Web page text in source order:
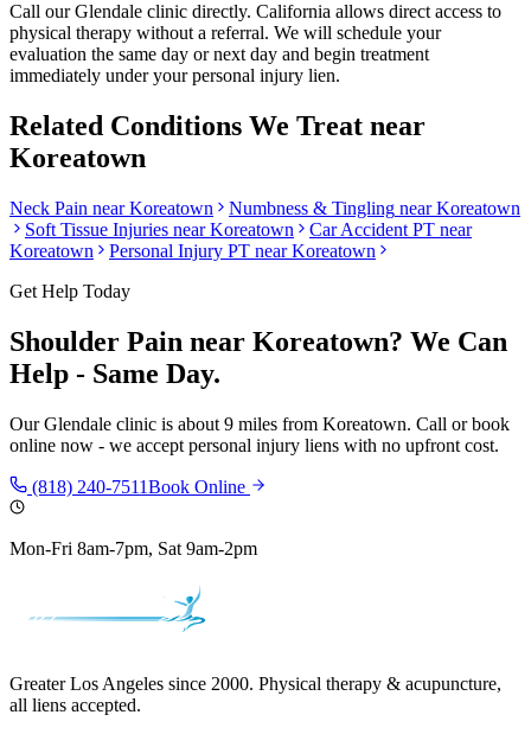
Call our Glendale clinic directly. California allows direct access to
physical therapy without a referral. We will schedule your
evaluation the same day or next day and begin treatment
immediately under your personal injury lien.
Related Conditions We Treat near
Koreatown
Neck Pain nearKoreatown Numbness & Tingling nearKoreatown
Soft Tissue Injuries nearKoreatown
Car Accident PT near
Koreatown
Personal Injury PT nearKoreatown
Get Help Today
Shoulder Pain near Koreatown? We Can
Help - Same Day.
OurGlendale clinic is about 9 miles from Koreatown. Call or book
online now - we accept personal injury liens with no upfront cost.
(818) 240-7511Book Online
Mon-Fri 8am-7pm, Sat 9am-2pm
Greater Los Angeles since 2000. Physical therapy & acupuncture,
all liens accepted.